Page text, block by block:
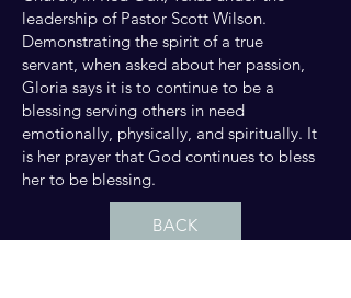
leadership of Pastor Scott Wilson.
Demonstrating the spirit of a true
servant, when asked about her passion,
Gloria says it is to continue to be a
blessing serving others in need
emotionally, physically, and spiritually. It
is her prayer that God continues to bless
her to be blessing.
BACK